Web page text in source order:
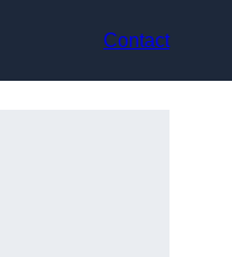
Contact